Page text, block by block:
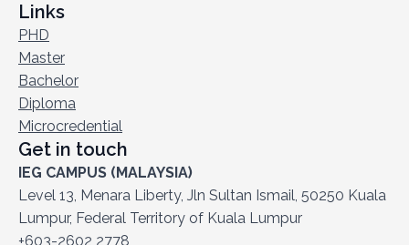
Links
PHD
Master
Bachelor
Diploma
Microcredential
Get in touch
IEG CAMPUS (MALAYSIA)
Level 13, Menara Liberty, Jln Sultan Ismail, 50250 Kuala
Lumpur, Federal Territory of Kuala Lumpur
+603-2602 2778